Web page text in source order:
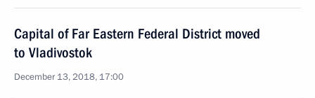
Capital of Far Eastern Federal District moved
to Vladivostok
December 13, 2018, 17:00